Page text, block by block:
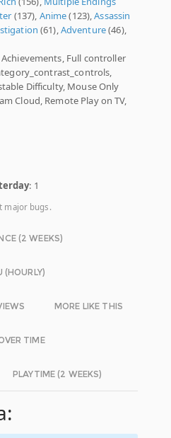
(137), Anime(123),Assassin
(61),Adventure(46),
Full controller
Difficulty, Mouse Only
Cloud, Remote Play on TV,
: 1
major bugs.
(2 WEEKS)
(HOURLY)
MORE LIKE THIS
TIME
PLAYTIME (2 WEEKS)